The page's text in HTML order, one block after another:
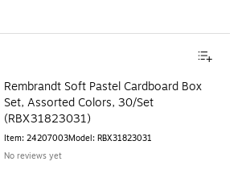
Rembrandt Soft Pastel Cardboard Box
Set, Assorted Colors, 30/Set
(RBX31823031)
Item: 24207003Model: RBX31823031
No reviews yet